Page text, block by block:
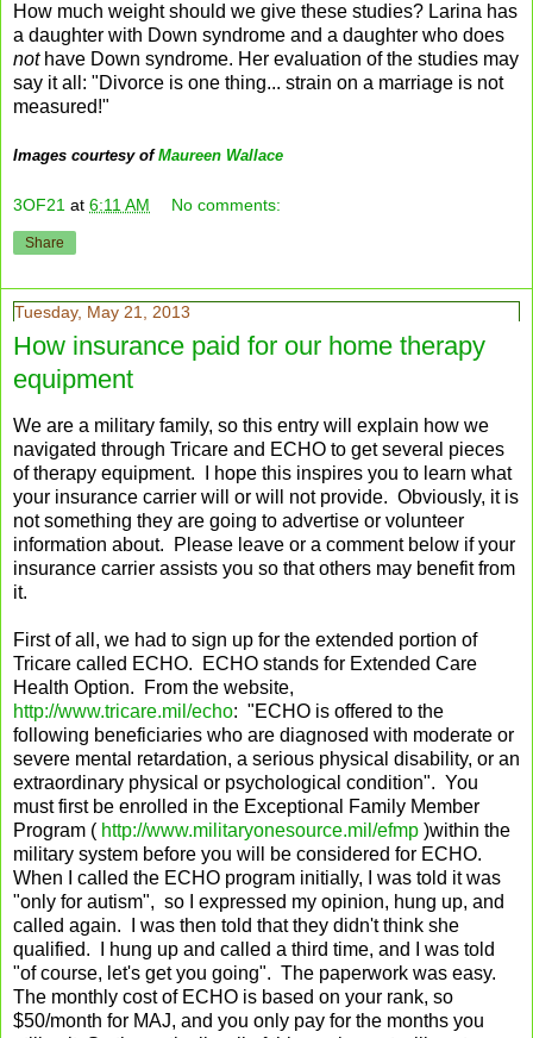
How much weight should we give these studies? Larina has
a daughter with Down syndrome and a daughter who does
nothave Down syndrome. Her evaluation of the studies may
say it all: "Divorce is one thing... strain on a marriage is not
measured!"
Images courtesy ofMaureen Wallace
3OF21 at 6:11 AM No comments:
Share
Tuesday, May 21, 2013
How insurance paid for our home therapy
equipment
We are a military family, so this entry will explain how we
navigated through Tricare and ECHO to get several pieces
of therapy equipment. I hope this inspires you to learn what
your insurance carrier will or will not provide. Obviously, it is
not something they are going to advertise or volunteer
information about. Please leave or a comment below if your
insurance carrier assists you so that others may benefit from
it.
First of all, we had to sign up for the extended portion of
Tricare called ECHO. ECHO stands for Extended Care
Health Option. From the website,
http://www.tricare.mil/echo: "ECHO is offered to the
following beneficiaries who are diagnosed with moderate or
severe mental retardation, a serious physical disability, or an
extraordinary physical or psychological condition". You
must first be enrolled in the Exceptional Family Member
Program ( http://www.militaryonesource.mil/efmp )within the
military system before you will be considered for ECHO.
When I called the ECHO program initially, I was told it was
"only for autism", so I expressed my opinion, hung up, and
called again. I was then told that they didn't think she
qualified. I hung up and called a third time, and I was told
"of course, let's get you going". The paperwork was easy.
The monthly cost of ECHO is based on your rank, so
$50/month for MAJ, and you only pay for the months you